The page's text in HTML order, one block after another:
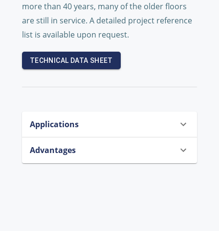
more than 40 years, many of the older floors
are still in service. A detailed project reference
list is available upon request.
TECHNICAL DATA SHEET
Applications
Advantages